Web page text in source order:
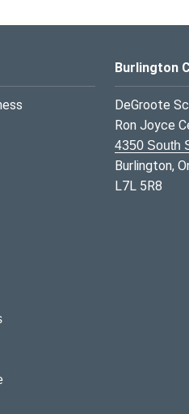
Burlington
DeGroote
Ron Joyce
4350 South
Burlington,
L7L 5R8